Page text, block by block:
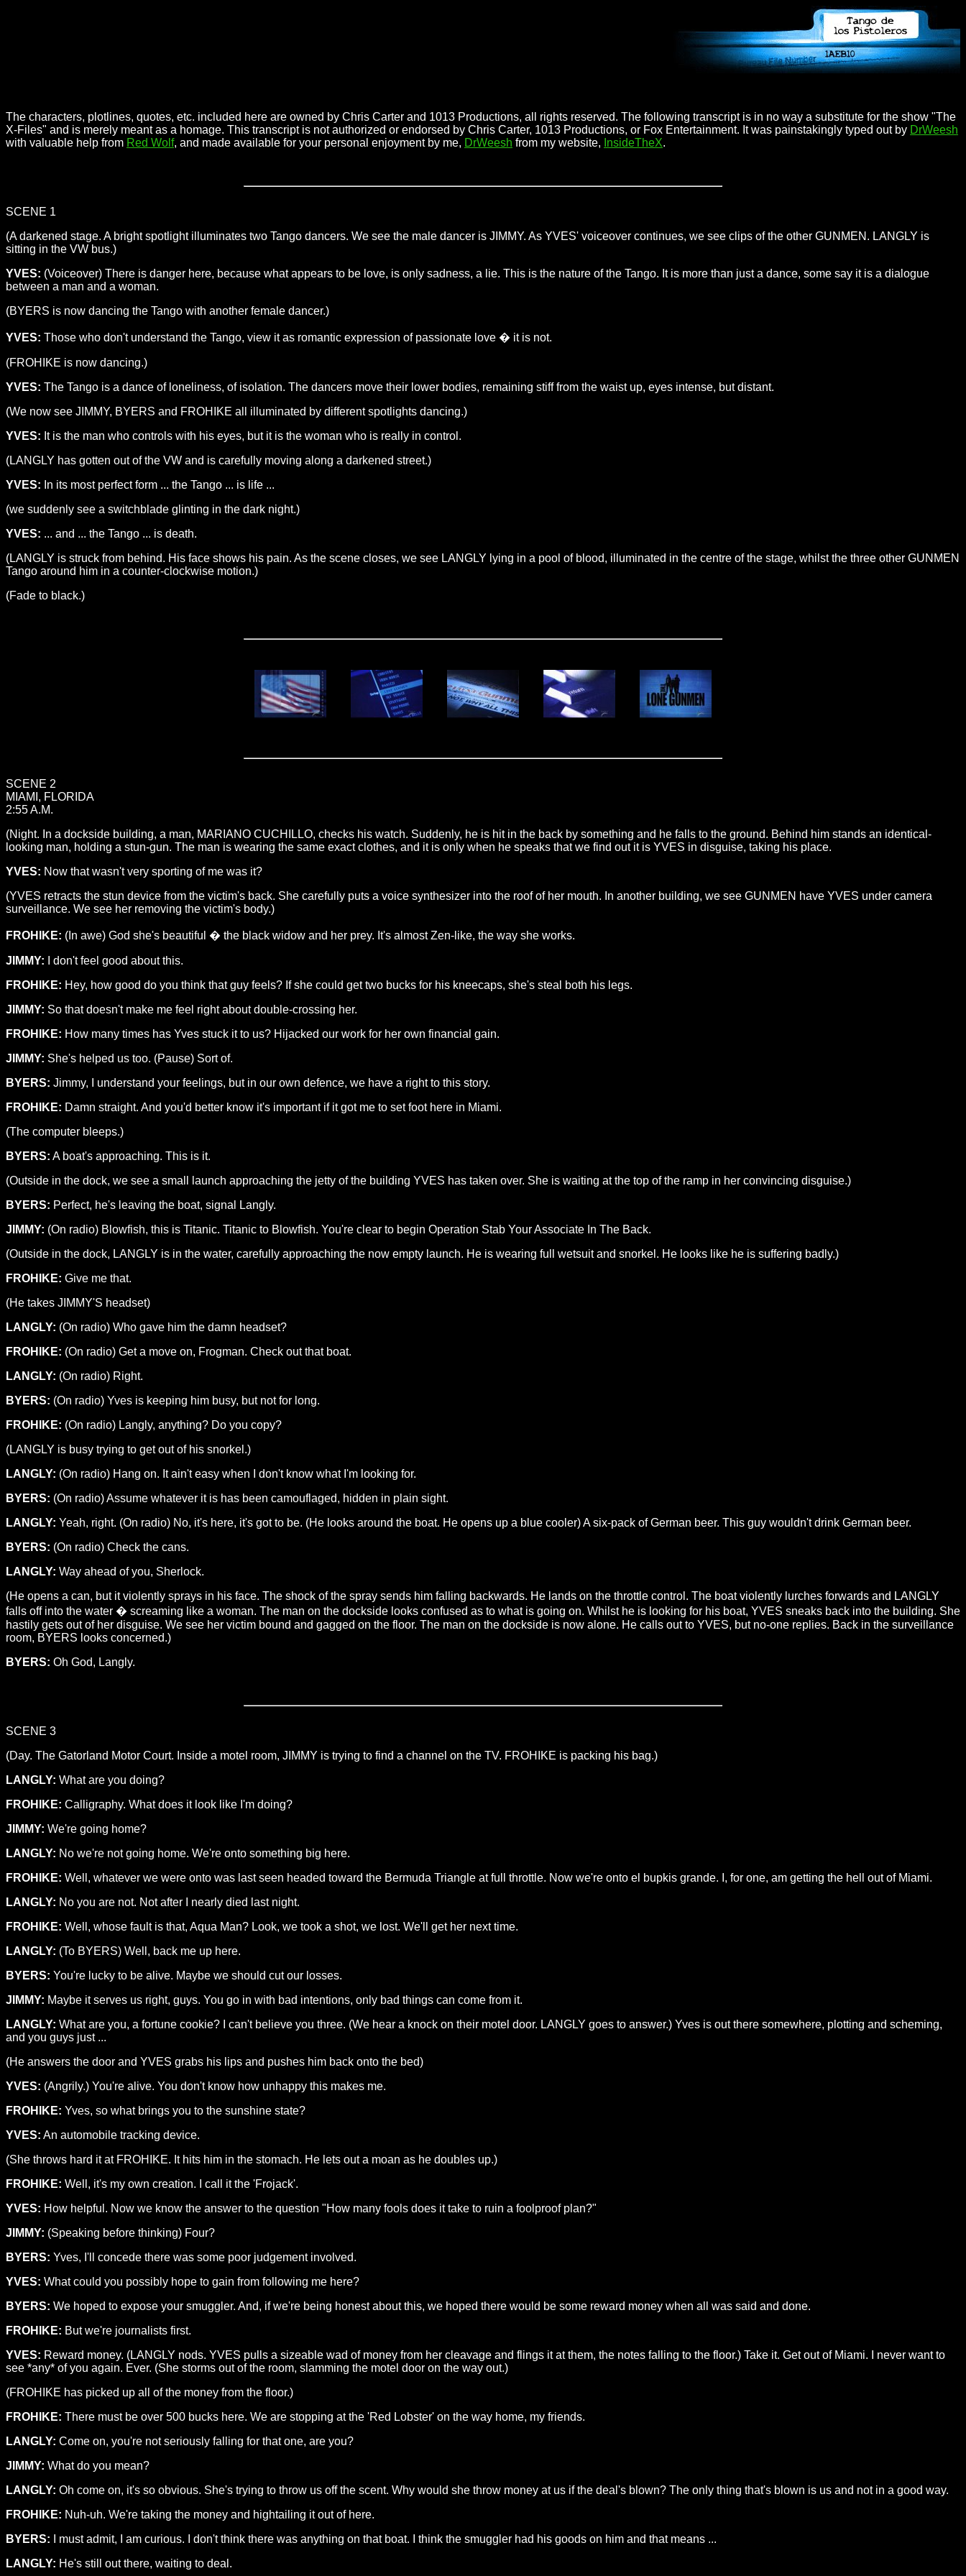
The characters, plotlines, quotes, etc. included here are owned by Chris Carter and 1013 Productions, all rights reserved. The following transcript is in no way a substitute for the show "The
X-Files" and is merely meant as a homage. This transcript is not authorized or endorsed by Chris Carter, 1013 Productions, or Fox Entertainment. It was painstakingly typed out by DrWeesh
with valuable help from Red Wolf, and made available for your personal enjoyment by me, DrWeesh from my website, InsideTheX.
SCENE 1
(A darkened stage. A bright spotlight illuminates two Tango dancers. We see the male dancer is JIMMY. As YVES' voiceover continues, we see clips of the other GUNMEN. LANGLY is
sitting in the VW bus.)
YVES: (Voiceover) There is danger here, because what appears to be love, is only sadness, a lie. This is the nature of the Tango. It is more than just a dance, some say it is a dialogue
between a man and a woman.
(BYERS is now dancing the Tango with another female dancer.)
YVES: Those who don't understand the Tango, view it as romantic expression of passionate love � it is not.
(FROHIKE is now dancing.)
YVES: The Tango is a dance of loneliness, of isolation. The dancers move their lower bodies, remaining stiff from the waist up, eyes intense, but distant.
(We now see JIMMY, BYERS and FROHIKE all illuminated by different spotlights dancing.)
YVES: It is the man who controls with his eyes, but it is the woman who is really in control.
(LANGLY has gotten out of the VW and is carefully moving along a darkened street.)
YVES: In its most perfect form ... the Tango ... is life ...
(we suddenly see a switchblade glinting in the dark night.)
YVES: ... and ... the Tango ... is death.
(LANGLY is struck from behind. His face shows his pain. As the scene closes, we see LANGLY lying in a pool of blood, illuminated in the centre of the stage, whilst the three other GUNMEN
Tango around him in a counter-clockwise motion.)
(Fade to black.)
SCENE 2
MIAMI, FLORIDA
2:55 A.M.
(Night. In a dockside building, a man, MARIANO CUCHILLO, checks his watch. Suddenly, he is hit in the back by something and he falls to the ground. Behind him stands an identical-
looking man, holding a stun-gun. The man is wearing the same exact clothes, and it is only when he speaks that we find out it is YVES in disguise, taking his place.
YVES: Now that wasn't very sporting of me was it?
(YVES retracts the stun device from the victim's back. She carefully puts a voice synthesizer into the roof of her mouth. In another building, we see GUNMEN have YVES under camera
surveillance. We see her removing the victim's body.)
FROHIKE: (In awe) God she's beautiful � the black widow and her prey. It's almost Zen-like, the way she works.
JIMMY: I don't feel good about this.
FROHIKE: Hey, how good do you think that guy feels? If she could get two bucks for his kneecaps, she's steal both his legs.
JIMMY: So that doesn't make me feel right about double-crossing her.
FROHIKE: How many times has Yves stuck it to us? Hijacked our work for her own financial gain.
JIMMY: She's helped us too. (Pause) Sort of.
BYERS: Jimmy, I understand your feelings, but in our own defence, we have a right to this story.
FROHIKE: Damn straight. And you'd better know it's important if it got me to set foot here in Miami.
(The computer bleeps.)
BYERS: A boat's approaching. This is it.
(Outside in the dock, we see a small launch approaching the jetty of the building YVES has taken over. She is waiting at the top of the ramp in her convincing disguise.)
BYERS: Perfect, he's leaving the boat, signal Langly.
JIMMY: (On radio) Blowfish, this is Titanic. Titanic to Blowfish. You're clear to begin Operation Stab Your Associate In The Back.
(Outside in the dock, LANGLY is in the water, carefully approaching the now empty launch. He is wearing full wetsuit and snorkel. He looks like he is suffering badly.)
FROHIKE: Give me that.
(He takes JIMMY'S headset)
LANGLY: (On radio) Who gave him the damn headset?
FROHIKE: (On radio) Get a move on, Frogman. Check out that boat.
LANGLY: (On radio) Right.
BYERS: (On radio) Yves is keeping him busy, but not for long.
FROHIKE: (On radio) Langly, anything? Do you copy?
(LANGLY is busy trying to get out of his snorkel.)
LANGLY: (On radio) Hang on. It ain't easy when I don't know what I'm looking for.
BYERS: (On radio) Assume whatever it is has been camouflaged, hidden in plain sight.
LANGLY: Yeah, right. (On radio) No, it's here, it's got to be. (He looks around the boat. He opens up a blue cooler) A six-pack of German beer. This guy wouldn't drink German beer.
BYERS: (On radio) Check the cans.
LANGLY: Way ahead of you, Sherlock.
(He opens a can, but it violently sprays in his face. The shock of the spray sends him falling backwards. He lands on the throttle control. The boat violently lurches forwards and LANGLY
falls off into the water � screaming like a woman. The man on the dockside looks confused as to what is going on. Whilst he is looking for his boat, YVES sneaks back into the building. She
hastily gets out of her disguise. We see her victim bound and gagged on the floor. The man on the dockside is now alone. He calls out to YVES, but no-one replies. Back in the surveillance
room, BYERS looks concerned.)
BYERS: Oh God, Langly.
SCENE 3
(Day. The Gatorland Motor Court. Inside a motel room, JIMMY is trying to find a channel on the TV. FROHIKE is packing his bag.)
LANGLY: What are you doing?
FROHIKE: Calligraphy. What does it look like I'm doing?
JIMMY: We're going home?
LANGLY: No we're not going home. We're onto something big here.
FROHIKE: Well, whatever we were onto was last seen headed toward the Bermuda Triangle at full throttle. Now we're onto el bupkis grande. I, for one, am getting the hell out of Miami.
LANGLY: No you are not. Not after I nearly died last night.
FROHIKE: Well, whose fault is that, Aqua Man? Look, we took a shot, we lost. We'll get her next time.
LANGLY: (To BYERS) Well, back me up here.
BYERS: You're lucky to be alive. Maybe we should cut our losses.
JIMMY: Maybe it serves us right, guys. You go in with bad intentions, only bad things can come from it.
LANGLY: What are you, a fortune cookie? I can't believe you three. (We hear a knock on their motel door. LANGLY goes to answer.) Yves is out there somewhere, plotting and scheming,
and you guys just ...
(He answers the door and YVES grabs his lips and pushes him back onto the bed)
YVES: (Angrily.) You're alive. You don't know how unhappy this makes me.
FROHIKE: Yves, so what brings you to the sunshine state?
YVES: An automobile tracking device.
(She throws hard it at FROHIKE. It hits him in the stomach. He lets out a moan as he doubles up.)
FROHIKE: Well, it's my own creation. I call it the 'Frojack'.
YVES: How helpful. Now we know the answer to the question "How many fools does it take to ruin a foolproof plan?"
JIMMY: (Speaking before thinking) Four?
BYERS: Yves, I'll concede there was some poor judgement involved.
YVES: What could you possibly hope to gain from following me here?
BYERS: We hoped to expose your smuggler. And, if we're being honest about this, we hoped there would be some reward money when all was said and done.
FROHIKE: But we're journalists first.
YVES: Reward money. (LANGLY nods. YVES pulls a sizeable wad of money from her cleavage and flings it at them, the notes falling to the floor.) Take it. Get out of Miami. I never want to
see *any* of you again. Ever. (She storms out of the room, slamming the motel door on the way out.)
(FROHIKE has picked up all of the money from the floor.)
FROHIKE: There must be over 500 bucks here. We are stopping at the 'Red Lobster' on the way home, my friends.
LANGLY: Come on, you're not seriously falling for that one, are you?
JIMMY: What do you mean?
LANGLY: Oh come on, it's so obvious. She's trying to throw us off the scent. Why would she throw money at us if the deal's blown? The only thing that's blown is us and not in a good way.
FROHIKE: Nuh-uh. We're taking the money and hightailing it out of here.
BYERS: I must admit, I am curious. I don't think there was anything on that boat. I think the smuggler had his goods on him and that means ...
LANGLY: He's still out there, waiting to deal.